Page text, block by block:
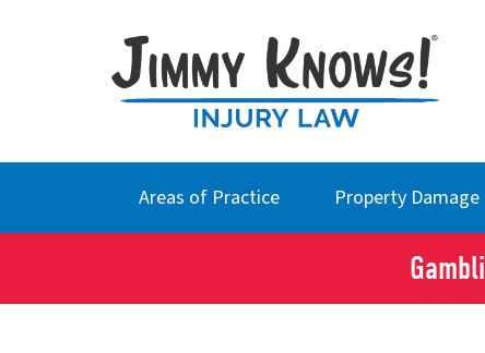
Areas of Practice Property Damage